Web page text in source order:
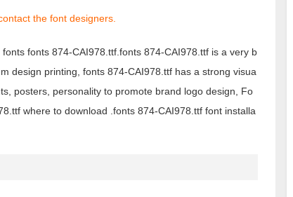
the font designers.
fonts 874-CAI978.ttf.fonts 874-CAI978.ttf is a very b
design printing, fonts 874-CAI978.ttf has a strong visua
posters, personality to promote brand logo design, Fo
where to download .fonts 874-CAI978.ttf font installa